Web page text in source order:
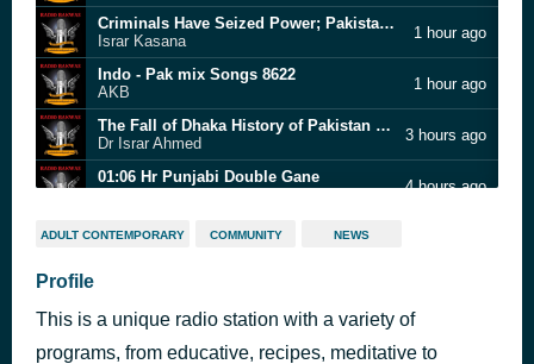
Criminals Have Seized Power; Pakistan Has Become Banana Republic | Lt Gen(R)Tariq KhanI Israr Kasana
Israr Kasana
1 hour ago
Indo - Pak mix Songs 8622
AKB
1 hour ago
The Fall of Dhaka History of Pakistan Complete
Dr Israr Ahmed
3 hours ago
01:06 Hr Punjabi Double Gane
4 hours ago
PAK SONGS 2020
BJP MP Questions Jinnah Portrait In AMU Students Union Office
AKB
ADULT CONTEMPORARY COMMUNITY NEWS
Profile
This is a unique radio station with a variety of
programs, from educative, recipes, meditative to